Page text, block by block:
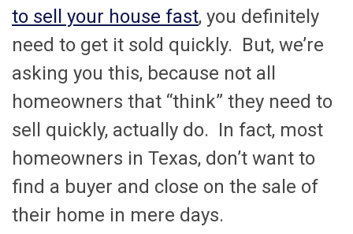
to sell your house fast, you definitely
need to get it sold quickly. But, we’re
asking you this, because not all
homeowners that “think” they need to
sell quickly, actually do. In fact, most
homeowners in Texas, don’t want to
find a buyer and close on the sale of
their home in mere days.